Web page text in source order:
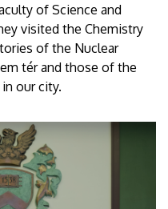
of Science and
visited the Chemistry
of the Nuclear
tér and those of the
our city.